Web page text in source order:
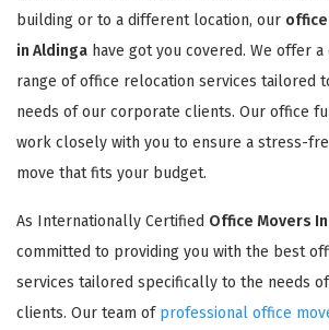
building or to a different location, our
in Aldinga have got you covered. We offer
range of office relocation services tailored
needs of our corporate clients. Our office
work closely with you to ensure a stress-
move that fits your budget.
As Internationally Certified Office Movers
committed to providing you with the best
services tailored specifically to the needs
clients. Our team of professional office